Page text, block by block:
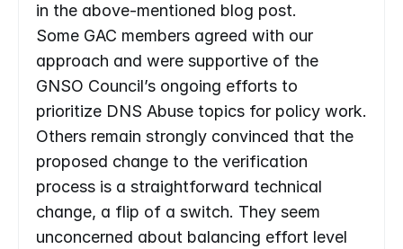
in the above-mentioned blog post.
Some GAC members agreed with our
approach and were supportive of the
GNSO Council’s ongoing efforts to
prioritize DNS Abuse topics for policy work.
Others remain strongly convinced that the
proposed change to the verification
process is a straightforward technical
change, a flip of a switch. They seem
unconcerned about balancing effort level